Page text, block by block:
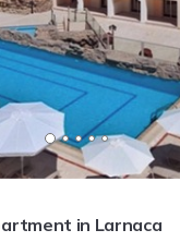
in Larnaca